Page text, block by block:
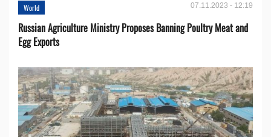
World 07.11.2023 - 12:19
Russian Agriculture Ministry Proposes Banning Poultry Meat and
Egg Exports